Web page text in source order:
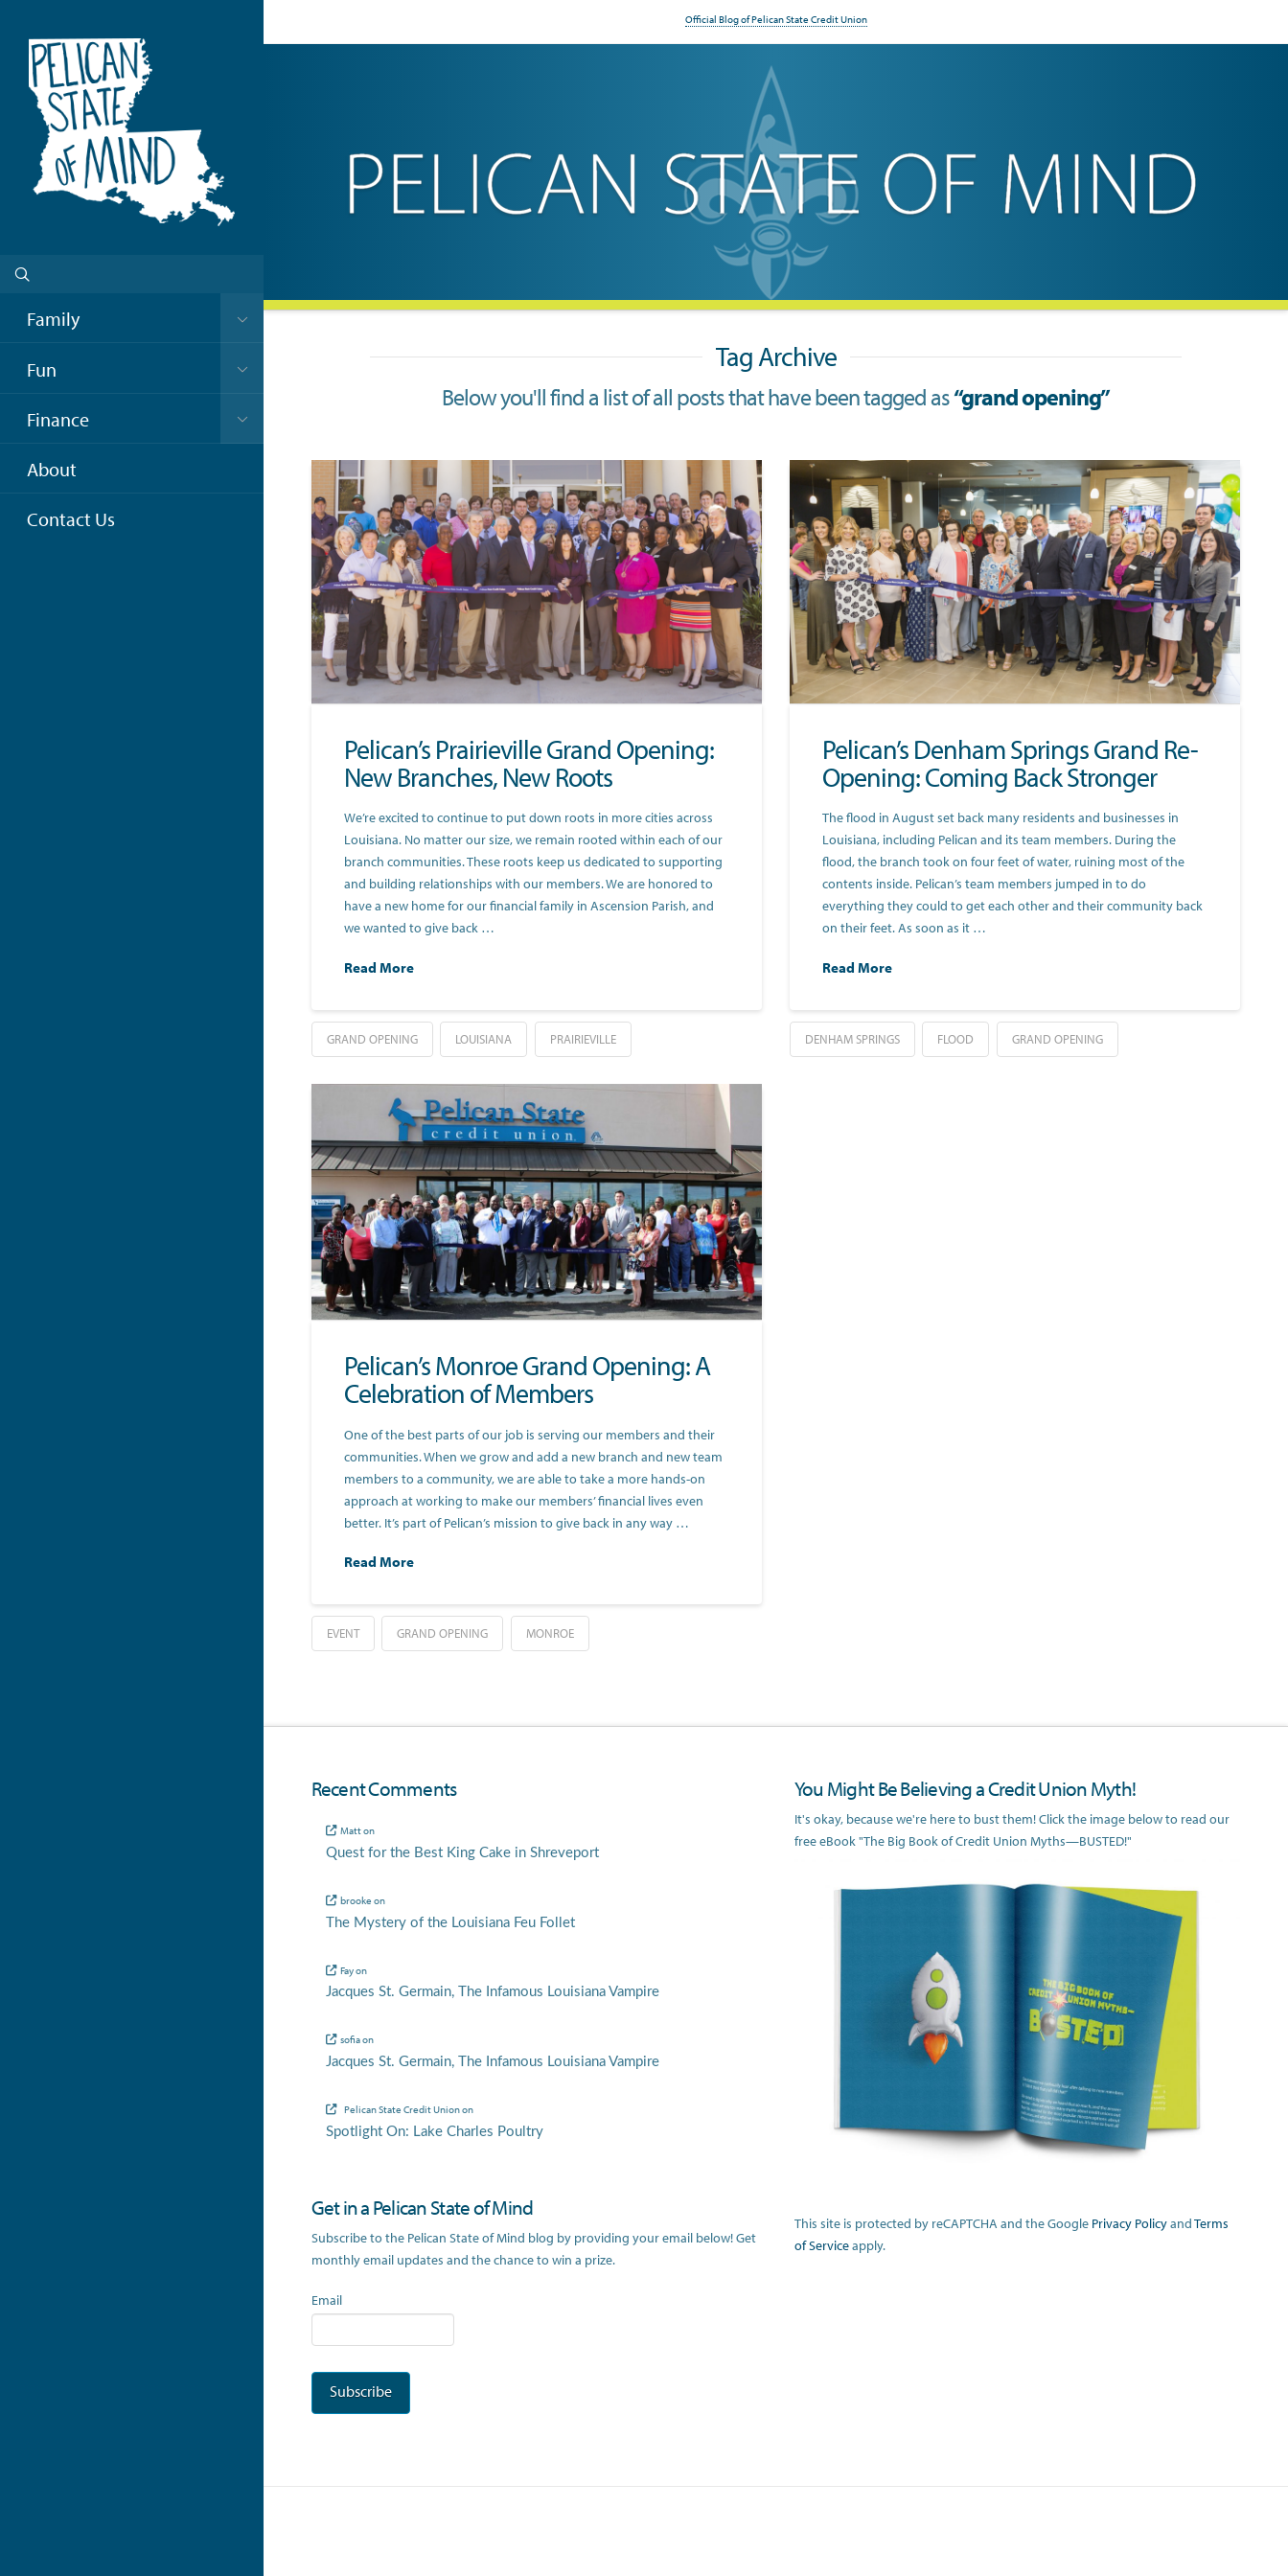
Family
Fun
Finance
About
Contact Us
Official Blog of Pelican State Credit Union
Tag Archive
Below you'll find a list of all posts that have been tagged as“grand opening”
Pelican’s Prairieville Grand Opening:
New Branches, New Roots
We’re excited to continue to put down roots in more cities across
Louisiana. No matter our size, we remain rooted within each of our
branch communities. These roots keep us dedicated to supporting
and building relationships with our members. We are honored to
have a new home for our financial family in Ascension Parish, and
we wanted to give back …
Read More
GRAND OPENING LOUISIANA PRAIRIEVILLE
Pelican’s Denham Springs Grand Re-
Opening: Coming Back Stronger
The flood in August set back many residents and businesses in
Louisiana, including Pelican and its team members. During the
flood, the branch took on four feet of water, ruining most of the
contents inside. Pelican’s team members jumped in to do
everything they could to get each other and their community back
on their feet. As soon as it …
Read More
DENHAM SPRINGS FLOOD GRAND OPENING
Pelican’s Monroe Grand Opening: A
Celebration of Members
One of the best parts of our job is serving our members and their
communities. When we grow and add a new branch and new team
members to a community, we are able to take a more hands-on
approach at working to make our members’ financial lives even
better. It’s part of Pelican’s mission to give back in any way …
Read More
EVENT GRAND OPENING MONROE
Recent Comments
Matton
Quest for the Best King Cake in Shreveport
brooke on
The Mystery of the Louisiana Feu Follet
Fayon
Jacques St. Germain, The Infamous Louisiana Vampire
sofiaon
Jacques St. Germain, The Infamous Louisiana Vampire
Pelican State Credit Unionon
Spotlight On: Lake Charles Poultry
Get in a Pelican State of Mind
Subscribe to the Pelican State of Mind blog by providing your email below! Get
monthly email updates and the chance to win a prize.
Email
You Might Be Believing a Credit Union Myth!
It's okay, because we're here to bust them! Click the image below to read our
free eBook "The Big Book of Credit Union Myths—BUSTED!"
This site is protected by reCAPTCHA and the Google Privacy PolicyandTerms
of Serviceapply.